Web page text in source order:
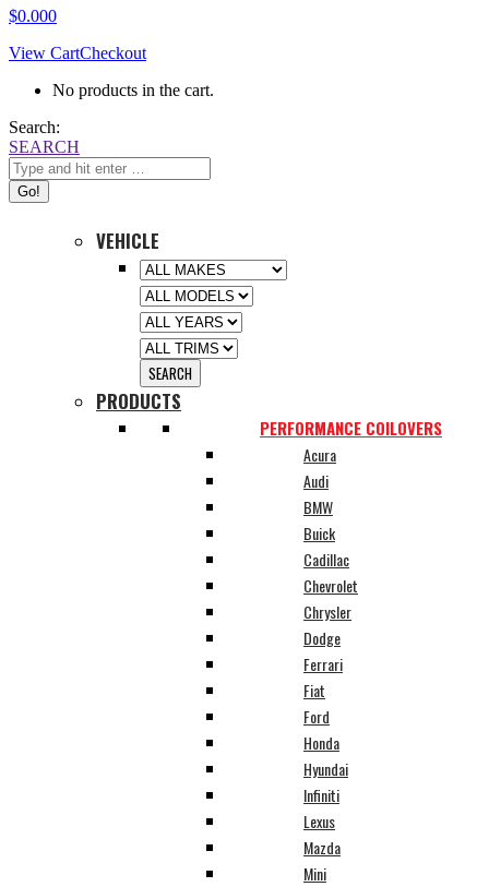
$0.000
View CartCheckout
No products in the cart.
Search:
SEARCH
VEHICLE
PRODUCTS
PERFORMANCE COILOVERS
Acura
Audi
BMW
Buick
Cadillac
Chevrolet
Chrysler
Dodge
Ferrari
Fiat
Ford
Honda
Hyundai
Infiniti
Lexus
Mazda
Mini